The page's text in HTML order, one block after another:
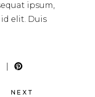
ipsum,
elit. Duis
NEXT